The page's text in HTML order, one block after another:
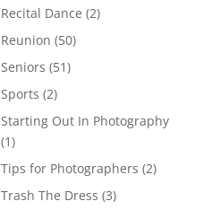
Recital Dance (2)
Reunion (50)
Seniors (51)
Sports (2)
Starting Out In Photography
(1)
Tips for Photographers (2)
Trash The Dress (3)